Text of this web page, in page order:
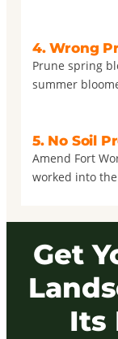
4. Wrong
Prune spring
summer
5. No Soil
Amend Fort
worked into
Get
Its